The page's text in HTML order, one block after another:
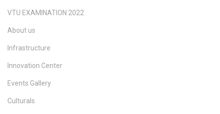
VTU EXAMINATION 2022
About us
Infrastructure
Innovation Center
Events Gallery
Culturals